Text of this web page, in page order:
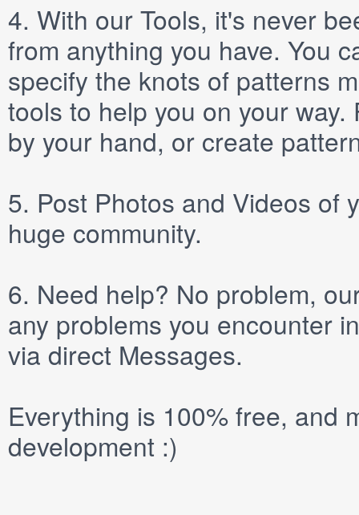
4. With our Tools, it's never
from anything you have. You
specify the knots of patterns
tools to help you on your
by your hand, or create
5. Post Photos and Videos of
huge community.
6. Need help? No problem,
any problems you encounter
via direct Messages.
Everything is 100% free, and
development :)